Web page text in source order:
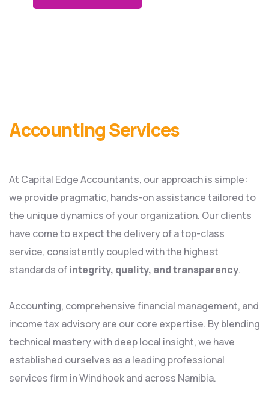
Accounting Services
At Capital Edge Accountants, our approach is simple:
we provide pragmatic, hands-on assistance tailored to
the unique dynamics of your organization. Our clients
have come to expect the delivery of a top-class
service, consistently coupled with the highest
standards ofintegrity, quality, and transparency.
Accounting, comprehensive financial management, and
income tax advisory are our core expertise. By blending
technical mastery with deep local insight, we have
established ourselves as a leading professional
services firm in Windhoek and across Namibia.